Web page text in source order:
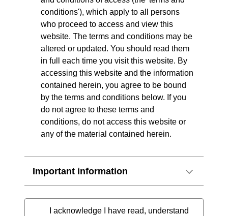
conditions'), which apply to all persons
who proceed to access and view this
website. The terms and conditions may be
altered or updated. You should read them
in full each time you visit this website. By
accessing this website and the information
contained herein, you agree to be bound
by the terms and conditions below. If you
do not agree to these terms and
conditions, do not access this website or
any of the material contained herein.
Important information
I acknowledge I have read, understand